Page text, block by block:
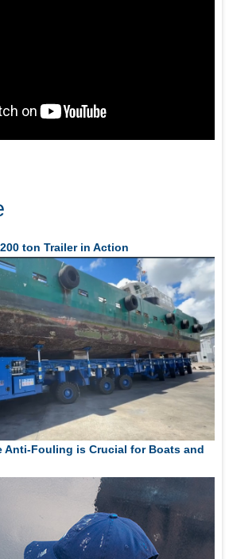
ton Trailer in Action
Anti-Fouling is Crucial for Boats and